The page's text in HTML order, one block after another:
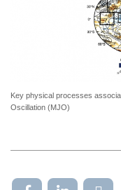
Key physical processes
Oscillation (MJO)